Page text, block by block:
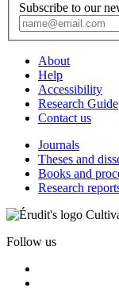
Subscribe to our
About
Help
Accessibility
Research Guide
Contact us
Journals
Theses and
Books and
Research
Follow us